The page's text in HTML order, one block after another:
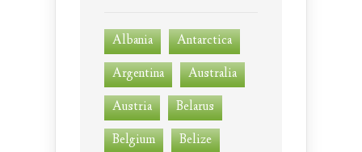
Albania
Antarctica
Argentina
Australia
Austria
Belarus
Belgium
Belize